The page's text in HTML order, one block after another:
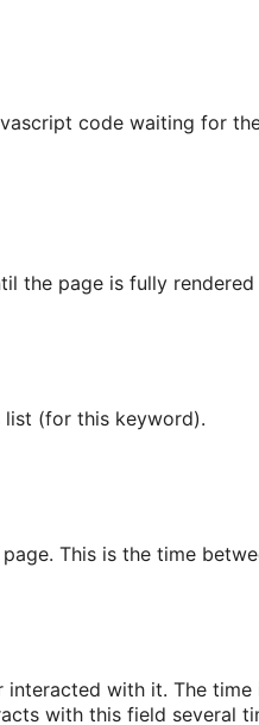
code waiting for
the page is fully
list (for this keyword).
This is the time
with it. The
with this field